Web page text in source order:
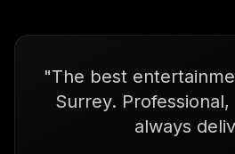
"The best
Surrey.
always